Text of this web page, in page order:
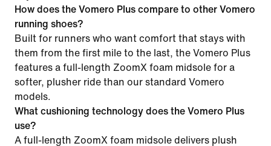
How does the Vomero Plus compare to other Vomero
running shoes?
Built for runners who want comfort that stays with
them from the first mile to the last, the Vomero Plus
features a full-length ZoomX foam midsole for a
softer, plusher ride than our standard Vomero
models.
What cushioning technology does the Vomero Plus
use?
A full-length ZoomX foam midsole delivers plush